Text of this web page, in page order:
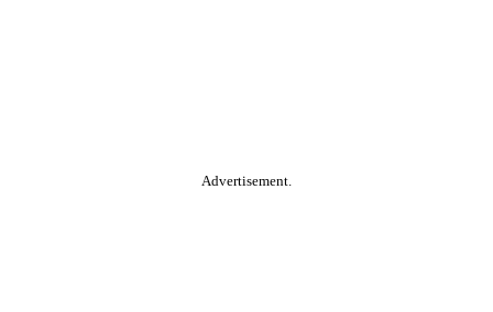
Advertisement.